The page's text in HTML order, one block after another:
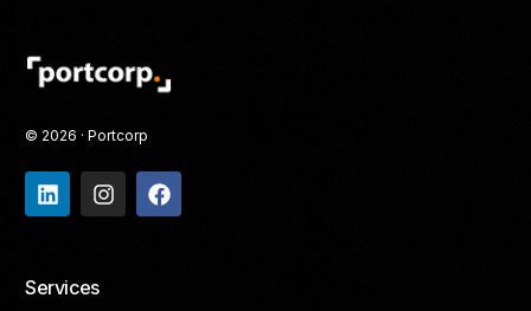
© 2026 · Portcorp
Services